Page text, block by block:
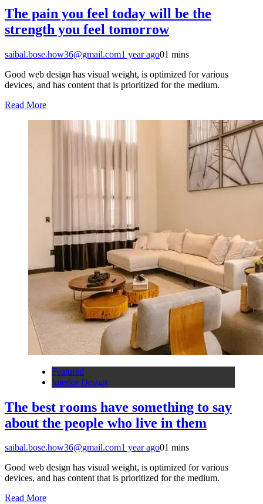
The pain you feel today will be the
strength you feel tomorrow
saibal.bose.how36@gmail.com1 year ago01 mins
Good web design has visual weight, is optimized for various
devices, and has content that is prioritized for the medium.
Read More
Featured
Interior Design
The best rooms have something to say
about the people who live in them
saibal.bose.how36@gmail.com1 year ago01 mins
Good web design has visual weight, is optimized for various
devices, and has content that is prioritized for the medium.
Read More